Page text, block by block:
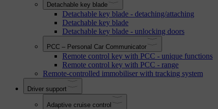
Detachable key blade
Detachable key blade - detaching/attaching
Detachable key blade
Detachable key blade - unlocking doors
PCC – Personal Car Communicator
Remote control key with PCC - unique functions
Remote control key with PCC - range
Remote-controlled immobiliser with tracking system
Driver support
Adaptive cruise control